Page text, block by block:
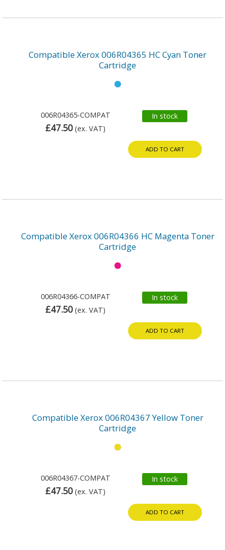
Compatible Xerox 006R04365 HC Cyan Toner
Cartridge
006R04365-COMPAT
£47.50 (ex. VAT)
In stock
ADD TO CART
Compatible Xerox 006R04366 HC Magenta Toner
Cartridge
006R04366-COMPAT
£47.50 (ex. VAT)
In stock
ADD TO CART
Compatible Xerox 006R04367 Yellow Toner
Cartridge
006R04367-COMPAT
£47.50 (ex. VAT)
In stock
ADD TO CART